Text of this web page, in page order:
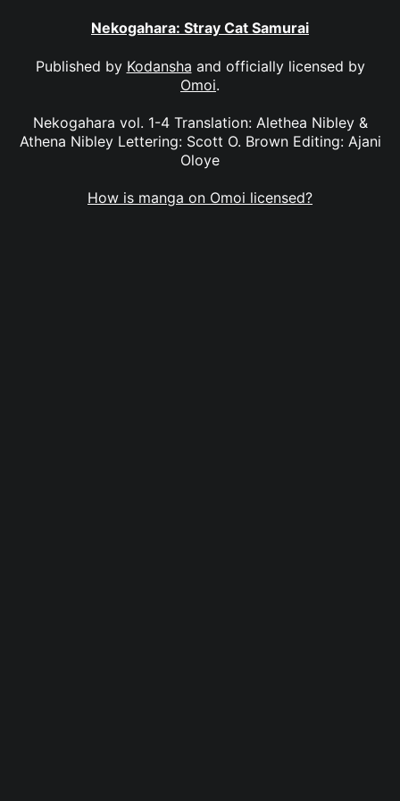
Nekogahara: Stray Cat Samurai
Published by Kodansha and officially licensed by
Omoi.
Nekogahara vol. 1-4 Translation: Alethea Nibley &
Athena Nibley Lettering: Scott O. Brown Editing: Ajani
Oloye
How is manga on Omoi licensed?